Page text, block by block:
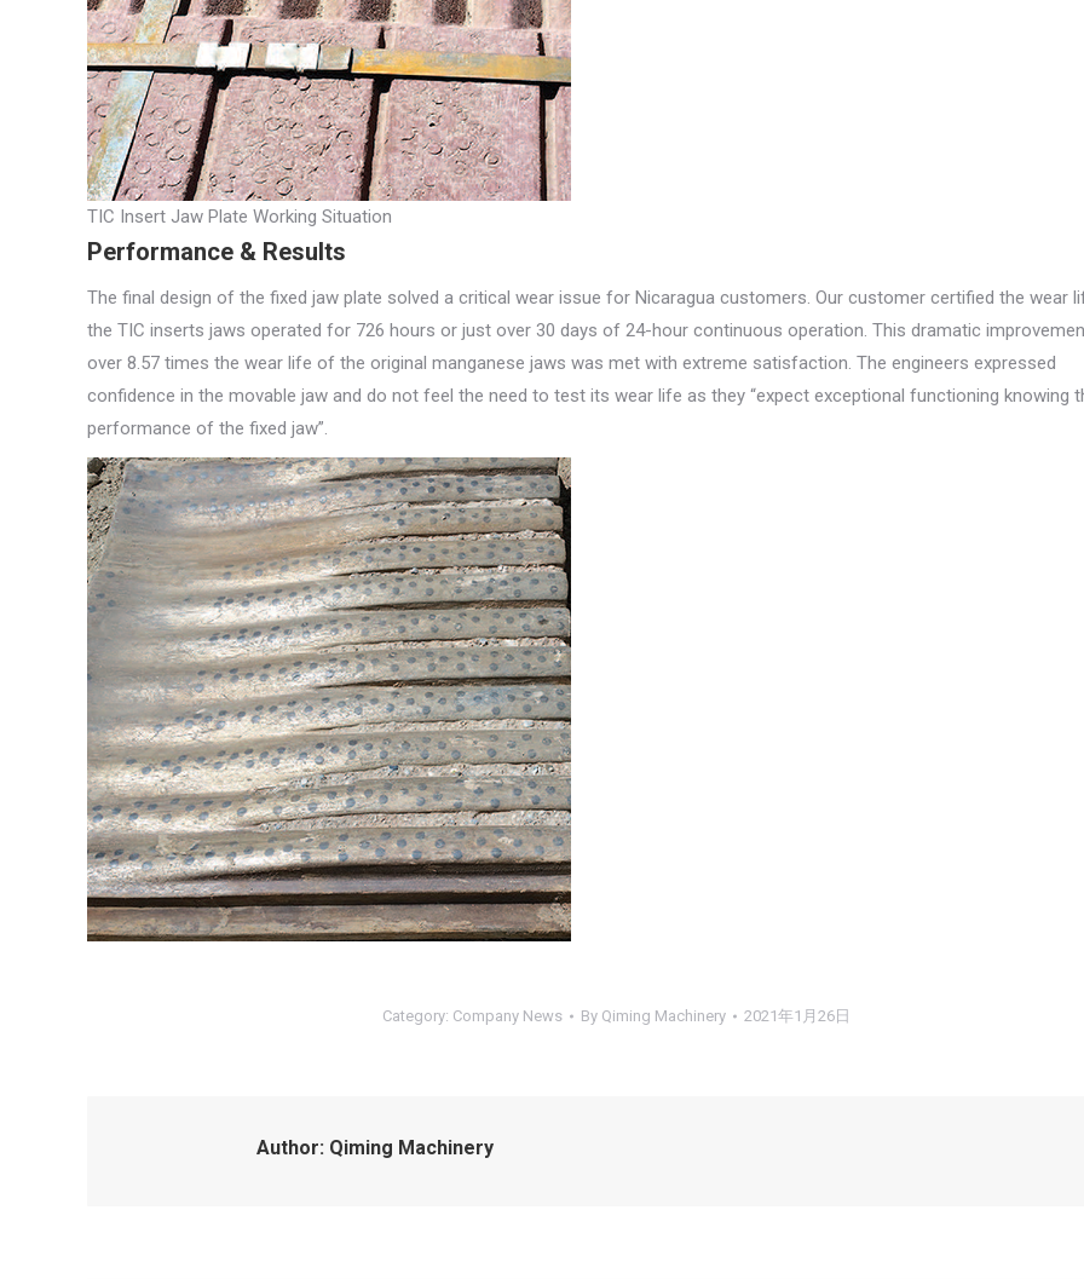
TIC Insert Jaw Plate Working Situation
Performance & Results
The final design of the fixed jaw plate solved a critical wear issue for Nicaragua customers. Our customer certified the wear
the TIC inserts jaws operated for 726 hours or just over 30 days of 24-hour continuous operation. This dramatic
over 8.57 times the wear life of the original manganese jaws was met with extreme satisfaction. The engineers expressed
confidence in the movable jaw and do not feel the need to test its wear life as they “expect exceptional functioning knowing
performance of the fixed jaw”.
Category: Company News By Qiming Machinery 2021年1月26日
Author: Qiming Machinery